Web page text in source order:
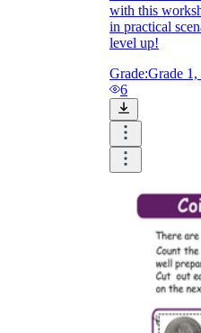
with this
in practical
level up!
Grade:Grade 1,
6